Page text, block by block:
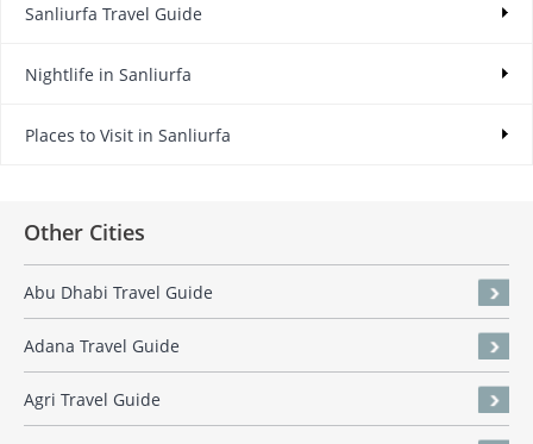
Sanliurfa Travel Guide
Nightlife in Sanliurfa
Places to Visit in Sanliurfa
Other Cities
Abu Dhabi Travel Guide
Adana Travel Guide
Agri Travel Guide